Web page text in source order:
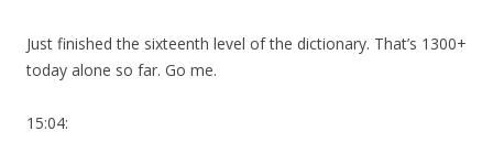
Just finished the sixteenth level of the dictionary. That’s 1300+
today alone so far. Go me.
15:04: